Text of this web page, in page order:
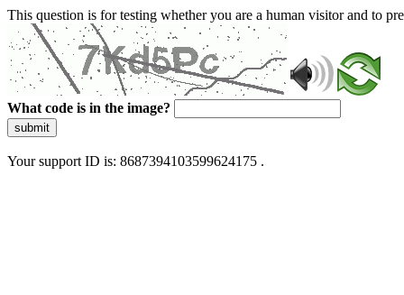
This question is for testing whether you are a human visitor and to
What code is in the image?
submit
Your support ID is: 8687394103599624175 .